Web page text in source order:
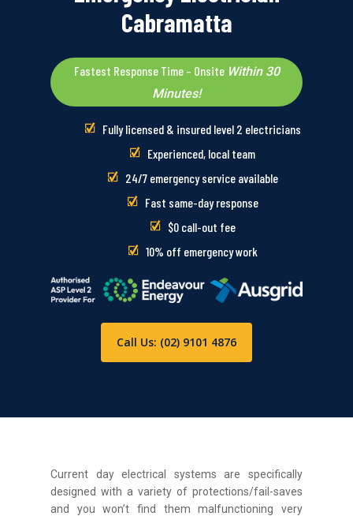
Cabramatta
Fastest Response Time – Onsite Within 30
Minutes!
Fully licensed & insured level 2 electricians
Experienced, local team
24/7 emergency service available
Fast same-day response
$0 call-out fee
10% off emergency work
Call Us: (02) 9101 4876
Current day electrical systems are specifically
designed with a variety of protections/fail-saves
and you won’t find them malfunctioning very